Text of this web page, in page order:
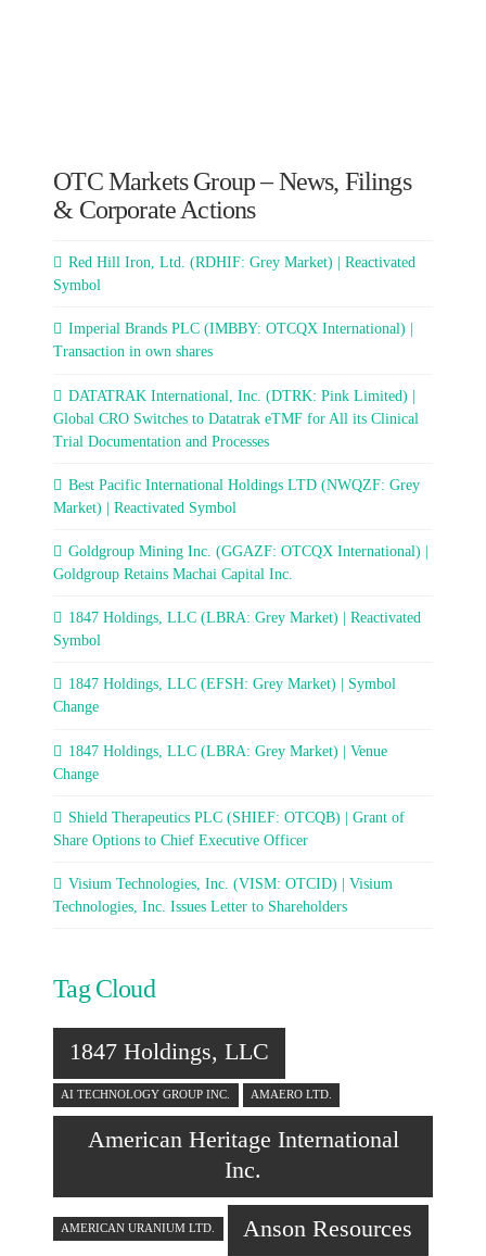
OTC Markets Group – News, Filings
& Corporate Actions
Red Hill Iron, Ltd. (RDHIF: Grey Market) | Reactivated
Symbol
Imperial Brands PLC (IMBBY: OTCQX International) |
Transaction in own shares
DATATRAK International, Inc. (DTRK: Pink Limited) |
Global CRO Switches to Datatrak eTMF for All its Clinical
Trial Documentation and Processes
Best Pacific International Holdings LTD (NWQZF: Grey
Market) | Reactivated Symbol
Goldgroup Mining Inc. (GGAZF: OTCQX International) |
Goldgroup Retains Machai Capital Inc.
1847 Holdings, LLC (LBRA: Grey Market) | Reactivated
Symbol
1847 Holdings, LLC (EFSH: Grey Market) | Symbol
Change
1847 Holdings, LLC (LBRA: Grey Market) | Venue
Change
Shield Therapeutics PLC (SHIEF: OTCQB) | Grant of
Share Options to Chief Executive Officer
Visium Technologies, Inc. (VISM: OTCID) | Visium
Technologies, Inc. Issues Letter to Shareholders
Tag Cloud
1847 Holdings, LLC
AI TECHNOLOGY GROUP INC. AMAERO LTD.
American Heritage International
Inc.
AMERICAN URANIUM LTD. Anson Resources